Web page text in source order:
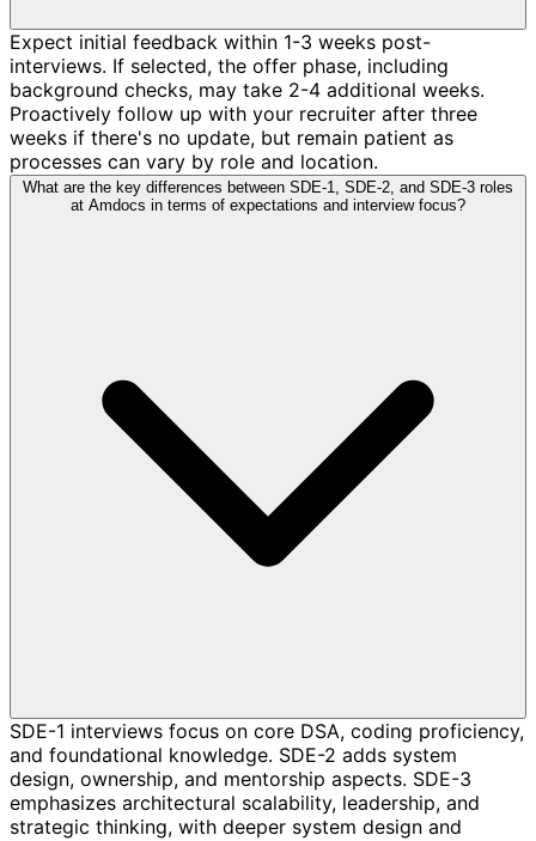
Expect initial feedback within 1-3 weeks post-
interviews. If selected, the offer phase, including
background checks, may take 2-4 additional weeks.
Proactively follow up with your recruiter after three
weeks if there's no update, but remain patient as
processes can vary by role and location.
What are the key differences between SDE-1, SDE-2, and SDE-3 roles
at Amdocs in terms of expectations and interview focus?
SDE-1 interviews focus on core DSA, coding proficiency,
and foundational knowledge. SDE-2 adds system
design, ownership, and mentorship aspects. SDE-3
emphasizes architectural scalability, leadership, and
strategic thinking, with deeper system design and